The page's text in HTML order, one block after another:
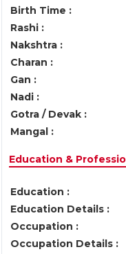
Birth Time :
Rashi :
Nakshtra :
Charan :
Gan :
Nadi :
Gotra / Devak :
Mangal :
Education &
Education :
Education Details :
Occupation :
Occupation Details :